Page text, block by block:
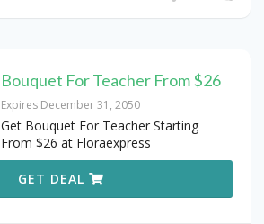
Bouquet For Teacher From $26
Expires December 31, 2050
Get Bouquet For Teacher Starting
From $26 at Floraexpress
GET DEAL